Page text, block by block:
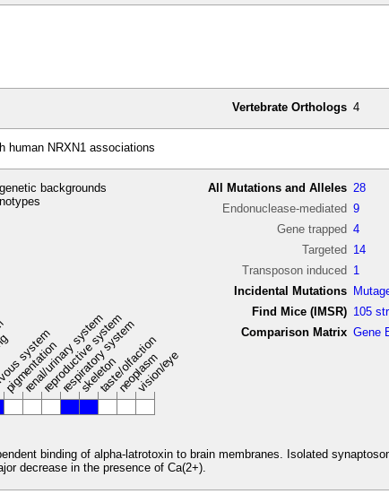
Vertebrate Orthologs 4
human NRXN1 associations
backgrounds
system
pigmentation
renal/urinary system
reproductive system
respiratory system
skeletontaste/olfaction
neoplasm
vision/eye
All Mutations and Alleles 28
Endonuclease-mediated 9
Gene trapped 4
Targeted 14
Transposon induced 1
Incidental Mutations
Find Mice (IMSR) 105
Comparison Matrix Gene
binding of alpha-latrotoxin to brain membranes. Isolated
decrease in the presence of Ca(2+).